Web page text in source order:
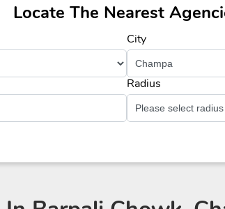
Locate The Nearest
City
Radius